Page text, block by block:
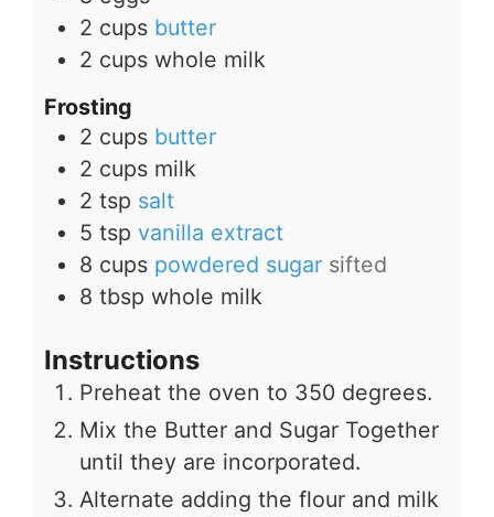
2 cups butter
2 cups whole milk
Frosting
2 cups butter
2 cups milk
2 tsp salt
5 tsp vanilla extract
8 cups powdered sugar sifted
8 tbsp whole milk
Instructions
Preheat the oven to 350 degrees.
Mix the Butter and Sugar Together
until they are incorporated.
Alternate adding the flour and milk